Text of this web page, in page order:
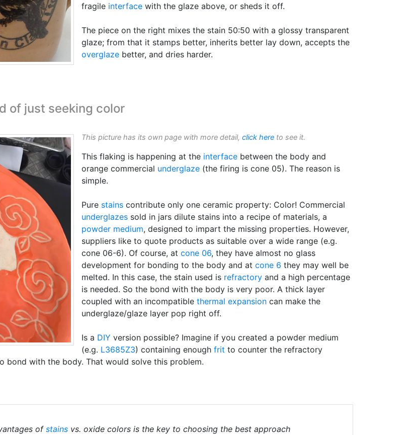
fragile interface with the glaze above, or sheds it off.
The piece on the right mixes the stain 50:50 with a glossy transparent
glaze; from that it stamps better, inherits better lay down, accepts the
overglaze better, and dries harder.
of just seeking color
This picture has its own page with more detail, click here to see it.
This flaking is happening at the interface between the body and
orange commercial underglaze (the firing is cone 05). The reason is
simple.
Pure stains contribute only one ceramic property: Color! Commercial
underglazes sold in jars dilute stains into a recipe of materials, a
powder medium, designed to impart the missing properties. However,
suppliers like to quote products as suitable over a wide range (e.g.
cone 06-6). Of course, at cone 06, they have almost no glass
development for bonding to the body and at cone 6 they may well be
melted. In this case, the stain used is refractory and a high percentage
is needed. So the bond with the body is very poor. A thick layer
coupled with an incompatible thermal expansion can make the
underglaze/glaze layer pop right off.
Is a DIY version possible? Imagine if you created a powder medium
(e.g. L3685Z3) containing enough frit to counter the refractory
bond with the body. That would solve this problem.
ofstains vs. oxide colors is the key to choosing the best approach